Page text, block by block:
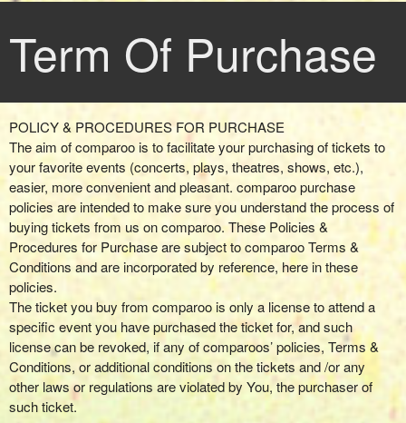
Term Of Purchase
A
d
d
i
n
g
C
o
t
e
n
t
a
n
d
Term Of Purchase | comparoo
POLICY & PROCEDURES FOR PURCHASE
The aim of comparoo is to facilitate your purchasing of tickets to
your favorite events (concerts, plays, theatres, shows, etc.),
easier, more convenient and pleasant. comparoo purchase
policies are intended to make sure you understand the process of
buying tickets from us on comparoo. These Policies &
Procedures for Purchase are subject to comparoo Terms &
Conditions and are incorporated by reference, here in these
policies.
The ticket you buy from comparoo is only a license to attend a
specific event you have purchased the ticket for, and such
license can be revoked, if any of comparoos’ policies, Terms &
Conditions, or additional conditions on the tickets and /or any
other laws or regulations are violated by You, the purchaser of
such ticket.